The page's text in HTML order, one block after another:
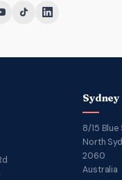
Sydney
8/15 Blue
North
2060
Australia